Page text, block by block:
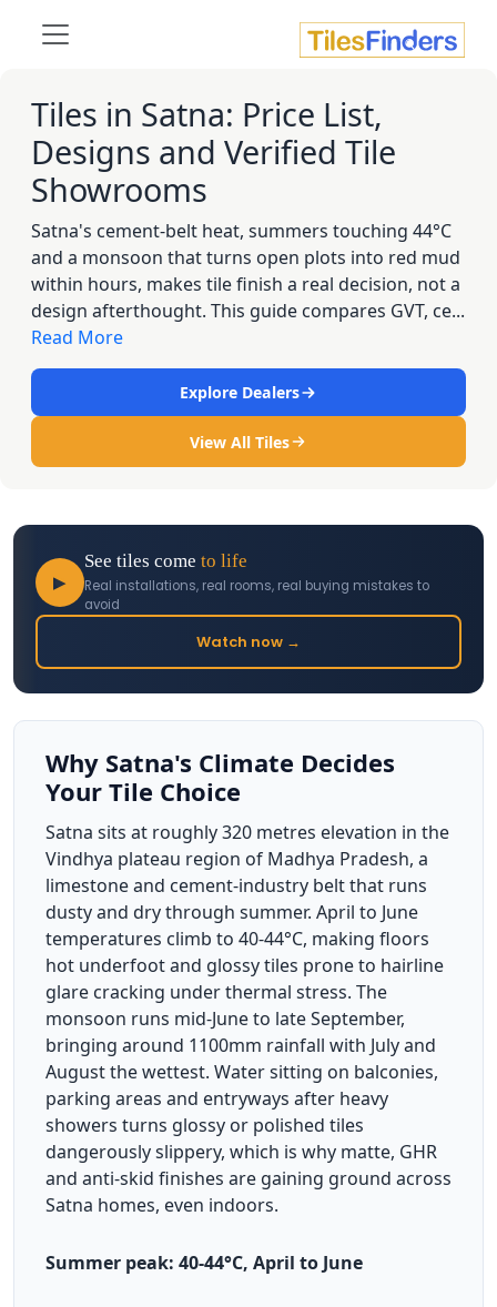
Tiles in Satna: Price List,
Designs and Verified Tile
Showrooms
Satna's cement-belt heat, summers touching 44°C
and a monsoon that turns open plots into red mud
within hours, makes tile finish a real decision, not a
design afterthought. This guide compares GVT, ce...
Read More
Explore Dealers
View All Tiles
▶
See tiles come to life
Real installations, real rooms, real buying mistakes to
avoid
Watch now →
Why Satna's Climate Decides
Your Tile Choice
Satna sits at roughly 320 metres elevation in the
Vindhya plateau region of Madhya Pradesh, a
limestone and cement-industry belt that runs
dusty and dry through summer. April to June
temperatures climb to 40-44°C, making floors
hot underfoot and glossy tiles prone to hairline
glare cracking under thermal stress. The
monsoon runs mid-June to late September,
bringing around 1100mm rainfall with July and
August the wettest. Water sitting on balconies,
parking areas and entryways after heavy
showers turns glossy or polished tiles
dangerously slippery, which is why matte, GHR
and anti-skid finishes are gaining ground across
Satna homes, even indoors.
Summer peak: 40-44°C, April to June